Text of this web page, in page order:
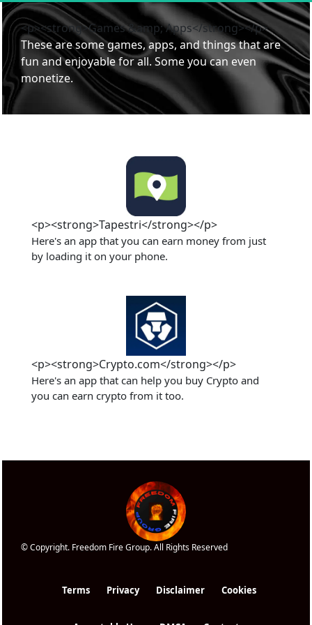
<p><strong>Games &amp; Apps</strong></p>
These are some games, apps, and things that are
fun and enjoyable for all. Some you can even
monetize.
<p><strong>Tapestri</strong></p>
Here's an app that you can earn money from just
by loading it on your phone.
<p><strong>Crypto.com</strong></p>
Here's an app that can help you buy Crypto and
you can earn crypto from it too.
© Copyright. Freedom Fire Group. All Rights Reserved
Terms Privacy Disclaimer Cookies